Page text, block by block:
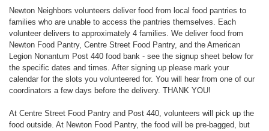
Newton Neighbors volunteers deliver food from local food pantries to
families who are unable to access the pantries themselves. Each
volunteer delivers to approximately 4 families. We deliver food from
Newton Food Pantry, Centre Street Food Pantry, and the American
Legion Nonantum Post 440 food bank - see the signup sheet below for
the specific dates and times. After signing up please mark your
calendar for the slots you volunteered for. You will hear from one of our
coordinators a few days before the delivery. THANK YOU!
At Centre Street Food Pantry and Post 440, volunteers will pick up the
food outside. At Newton Food Pantry, the food will be pre-bagged, but